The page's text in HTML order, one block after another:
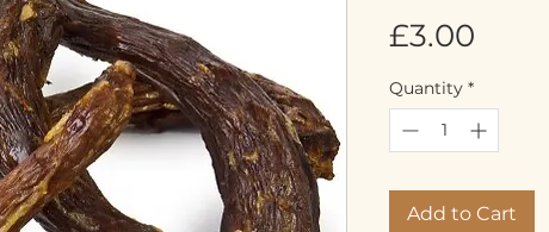
£3.00
Quantity *
Add to Cart